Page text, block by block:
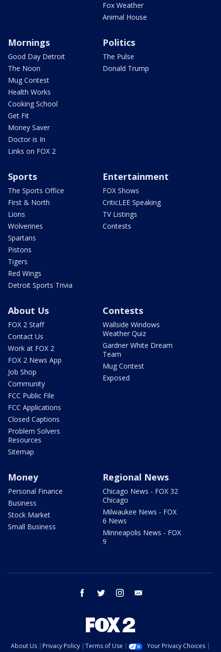
Fox Weather
Animal House
Mornings
Good Day Detroit
The Noon
Mug Contest
Health Works
Cooking School
Get Fit
Money Saver
Doctor is In
Links on FOX 2
Politics
The Pulse
Donald Trump
Sports
The Sports Office
First & North
Lions
Wolverines
Spartans
Pistons
Tigers
Red Wings
Detroit Sports Trivia
Entertainment
FOX Shows
CriticLEE Speaking
TV Listings
Contests
About Us
FOX 2 Staff
Contact Us
Work at FOX 2
FOX 2 News App
Job Shop
Community
FCC Public File
FCC Applications
Closed Captions
Problem Solvers
Resources
Sitemap
Contests
Wallside Windows
Weather Quiz
Gardner White Dream
Team
Mug Contest
Exposed
Money
Personal Finance
Business
Stock Market
Small Business
Regional News
Chicago News - FOX 32
Chicago
Milwaukee News - FOX
6 News
Minneapolis News - FOX
9
facebook twitter instagram
About Us Privacy Policy Terms of Use
Your Privacy Choices